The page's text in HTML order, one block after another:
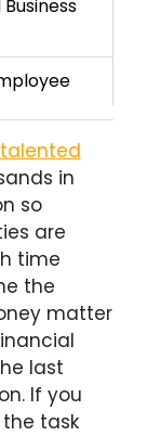
in
so
are
time
the
matter
last
If you
task